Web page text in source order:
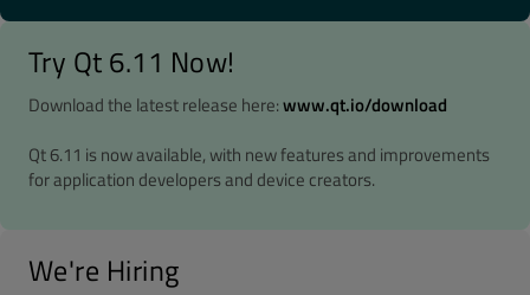
Try Qt 6.11 Now!
Download the latest release here:www.qt.io/download
Qt 6.11 is now available, with new features and improvements
for application developers and device creators.
We're Hiring